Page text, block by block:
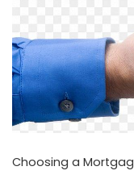
Choosing a